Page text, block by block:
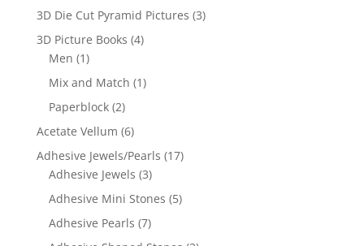
3D Die Cut Pyramid Pictures (3)
3D Picture Books (4)
Men (1)
Mix and Match (1)
Paperblock (2)
Acetate Vellum (6)
Adhesive Jewels/Pearls (17)
Adhesive Jewels (3)
Adhesive Mini Stones (5)
Adhesive Pearls (7)